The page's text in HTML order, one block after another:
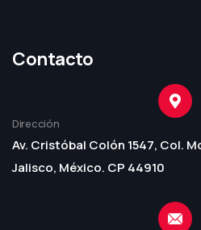
Contacto
Dirección
Av. Cristóbal Colón 1547, Col.
Jalisco, México. CP 44910